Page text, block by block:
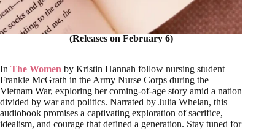
(Releases on February 6)
In The Women by Kristin Hannah follow nursing student
Frankie McGrath in the Army Nurse Corps during the
Vietnam War, exploring her coming-of-age story amid a nation
divided by war and politics. Narrated by Julia Whelan, this
audiobook promises a captivating exploration of sacrifice,
idealism, and courage that defined a generation. Stay tuned for